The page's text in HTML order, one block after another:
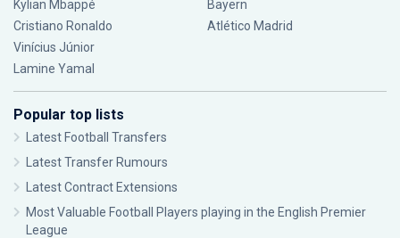
Kylian Mbappé
Cristiano Ronaldo
Vinícius Júnior
Lamine Yamal
Bayern
Atlético Madrid
Popular top lists
Latest Football Transfers
Latest Transfer Rumours
Latest Contract Extensions
Most Valuable Football Players playing in the English Premier
League